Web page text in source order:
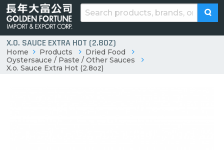
X.O. SAUCE EXTRA HOT (2.8OZ)
Home Products
Dried Food
Oystersauce / Paste / Other Sauces
X.o. Sauce Extra Hot (2.8oz)